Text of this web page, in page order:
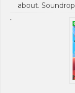
about.